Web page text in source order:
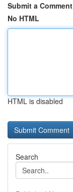
Submit a Comment
No HTML
HTML is disabled
Search